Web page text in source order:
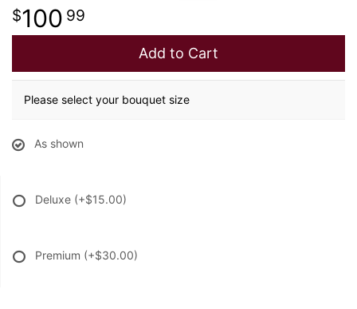
100 99
Add to Cart
Please select your bouquet size
As shown
Deluxe (+$15.00)
Premium (+$30.00)